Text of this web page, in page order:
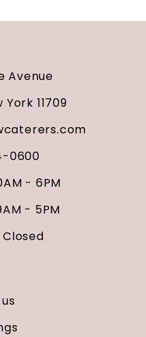
Avenue
11709
0600
- 6PM
- 5PM